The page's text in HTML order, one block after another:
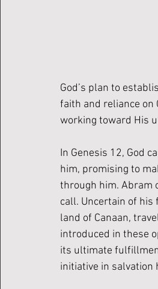
God’s plan to
faith and reliance on
working toward His
In Genesis 12, God
him, promising to
through him. Abram
call. Uncertain of
land of Canaan,
introduced in these
its ultimate
initiative in salvation